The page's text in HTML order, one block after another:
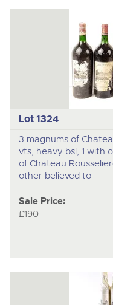
Lot 1324
3 magnums of
vts, heavy bsl, 1 with
of Chateau
other believed to
Sale Price:
£190